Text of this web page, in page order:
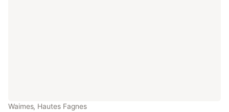
Waimes, Hautes Fagnes